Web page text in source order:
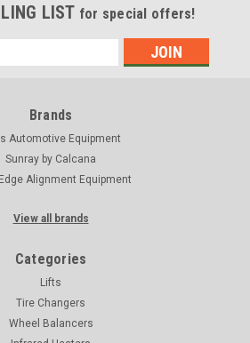
LIST for special offers!
Brands
Automotive Equipment
Sunray by Calcana
Alignment Equipment
View all brands
Categories
Lifts
Tire Changers
Wheel Balancers